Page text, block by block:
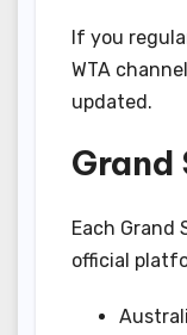
If you
WTA
updated.
Grand
Each Grand
official